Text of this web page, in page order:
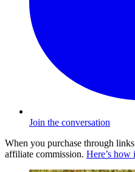
Join the conversation
When you purchase through
affiliate commission. Here’s how